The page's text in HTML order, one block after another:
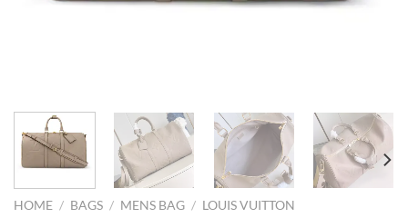
HOME / BAGS / MENS BAG / LOUIS VUITTON